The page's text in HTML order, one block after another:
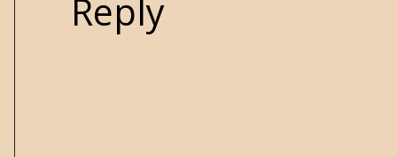
Reply